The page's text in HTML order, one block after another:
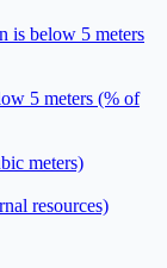
is below 5 meters
5 meters (% of
meters)
resources)